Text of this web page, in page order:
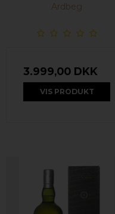
Ardbeg
3.999,00 DKK
VIS PRODUKT